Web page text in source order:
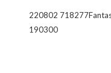
220802
190300